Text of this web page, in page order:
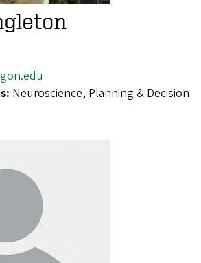
Neuroscience, Planning & Decision